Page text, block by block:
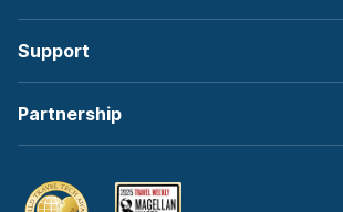
Support
Partnership